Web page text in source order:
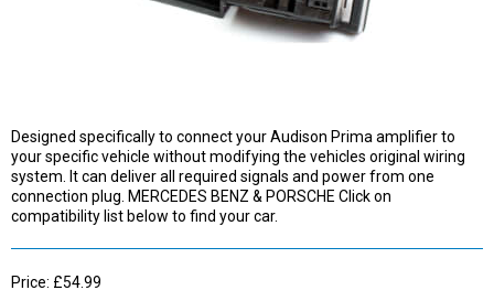
Designed specifically to connect your Audison Prima amplifier to
your specific vehicle without modifying the vehicles original wiring
system. It can deliver all required signals and power from one
connection plug. MERCEDES BENZ & PORSCHE Click on
compatibility list below to find your car.
Price: £54.99